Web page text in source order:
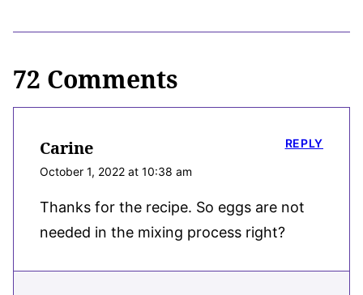
72 Comments
Carine
October 1, 2022 at 10:38 am
Thanks for the recipe. So eggs are not
needed in the mixing process right?
REPLY